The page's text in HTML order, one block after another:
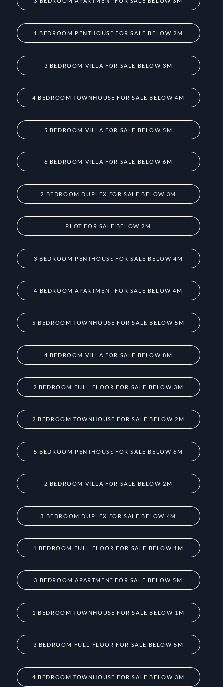
1 BEDROOM PENTHOUSE FOR SALE BELOW 2M
3 BEDROOM VILLA FOR SALE BELOW 3M
4 BEDROOM TOWNHOUSE FOR SALE BELOW 4M
5 BEDROOM VILLA FOR SALE BELOW 5M
6 BEDROOM VILLA FOR SALE BELOW 6M
2 BEDROOM DUPLEX FOR SALE BELOW 3M
PLOT FOR SALE BELOW 2M
3 BEDROOM PENTHOUSE FOR SALE BELOW 4M
4 BEDROOM APARTMENT FOR SALE BELOW 4M
5 BEDROOM TOWNHOUSE FOR SALE BELOW 5M
4 BEDROOM VILLA FOR SALE BELOW 8M
2 BEDROOM FULL FLOOR FOR SALE BELOW 3M
2 BEDROOM TOWNHOUSE FOR SALE BELOW 2M
5 BEDROOM PENTHOUSE FOR SALE BELOW 6M
2 BEDROOM VILLA FOR SALE BELOW 2M
3 BEDROOM DUPLEX FOR SALE BELOW 4M
1 BEDROOM FULL FLOOR FOR SALE BELOW 1M
3 BEDROOM APARTMENT FOR SALE BELOW 5M
1 BEDROOM TOWNHOUSE FOR SALE BELOW 1M
3 BEDROOM FULL FLOOR FOR SALE BELOW 5M
4 BEDROOM TOWNHOUSE FOR SALE BELOW 3M